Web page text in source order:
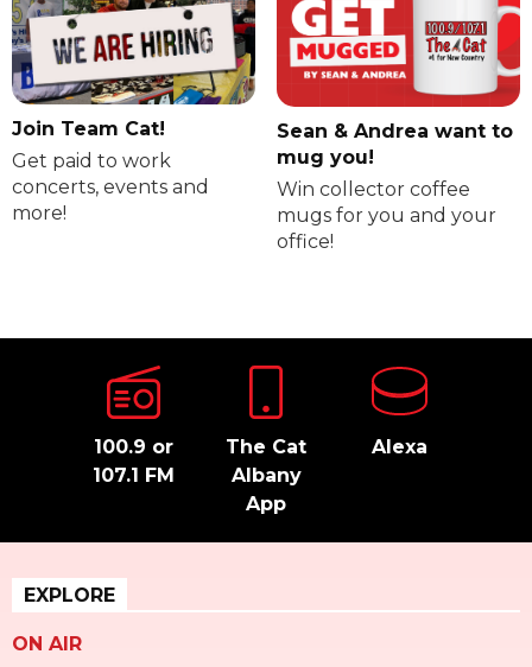
Join Team Cat!
Get paid to work
concerts, events and
more!
Sean & Andrea want to
mug you!
Win collector coffee
mugs for you and your
office!
100.9 or
107.1 FM
The Cat
Albany
App
Alexa
EXPLORE
ON AIR